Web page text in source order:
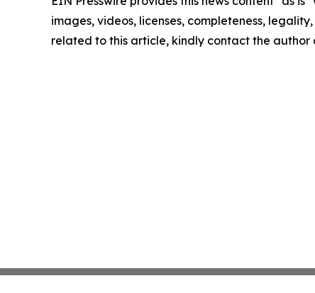
images, videos, licenses, completeness,
related to this article, kindly contact the author